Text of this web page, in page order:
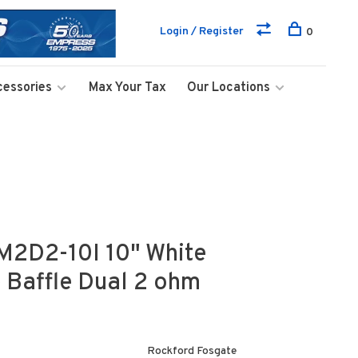
Max Your Tax Our Locations
Login / Register 0
10I 10" White
Dual 2 ohm
Rockford Fosgate